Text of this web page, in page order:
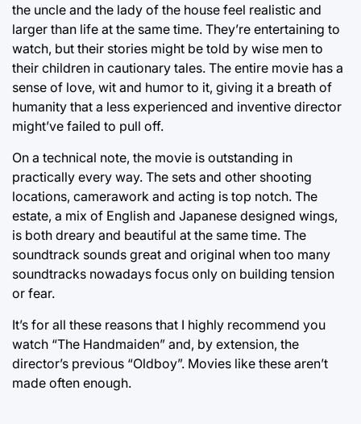
the uncle and the lady of the house feel realistic and
larger than life at the same time. They’re entertaining to
watch, but their stories might be told by wise men to
their children in cautionary tales. The entire movie has a
sense of love, wit and humor to it, giving it a breath of
humanity that a less experienced and inventive director
might’ve failed to pull off.
On a technical note, the movie is outstanding in
practically every way. The sets and other shooting
locations, camerawork and acting is top notch. The
estate, a mix of English and Japanese designed wings,
is both dreary and beautiful at the same time. The
soundtrack sounds great and original when too many
soundtracks nowadays focus only on building tension
or fear.
It’s for all these reasons that I highly recommend you
watch “The Handmaiden” and, by extension, the
director’s previous “Oldboy”. Movies like these aren’t
made often enough.